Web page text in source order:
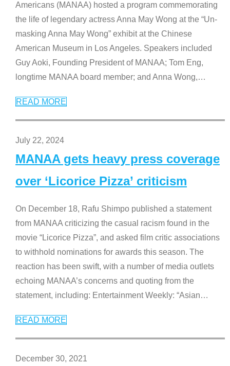
Americans (MANAA) hosted a program commemorating
the life of legendary actress Anna May Wong at the “Un-
masking Anna May Wong” exhibit at the Chinese
American Museum in Los Angeles. Speakers included
Guy Aoki, Founding President of MANAA; Tom Eng,
longtime MANAA board member; and Anna Wong,…
READ MORE
July 22, 2024
MANAA gets heavy press coverage
over ‘Licorice Pizza’ criticism
On December 18, Rafu Shimpo published a statement
from MANAA criticizing the casual racism found in the
movie “Licorice Pizza”, and asked film critic associations
to withhold nominations for awards this season. The
reaction has been swift, with a number of media outlets
echoing MANAA’s concerns and quoting from the
statement, including: Entertainment Weekly: “Asian…
READ MORE
December 30, 2021